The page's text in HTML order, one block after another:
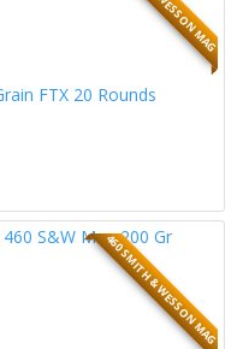
FTX 20 Rounds
460 SMITH & WESSON MAG